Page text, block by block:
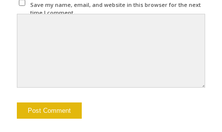
Save my name, email, and website in this browser for the next
time I comment.